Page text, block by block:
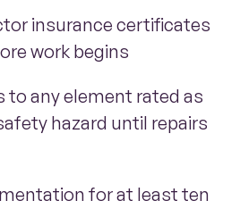
insurance certificates
work begins
to any element rated as
hazard until repairs
for at least ten